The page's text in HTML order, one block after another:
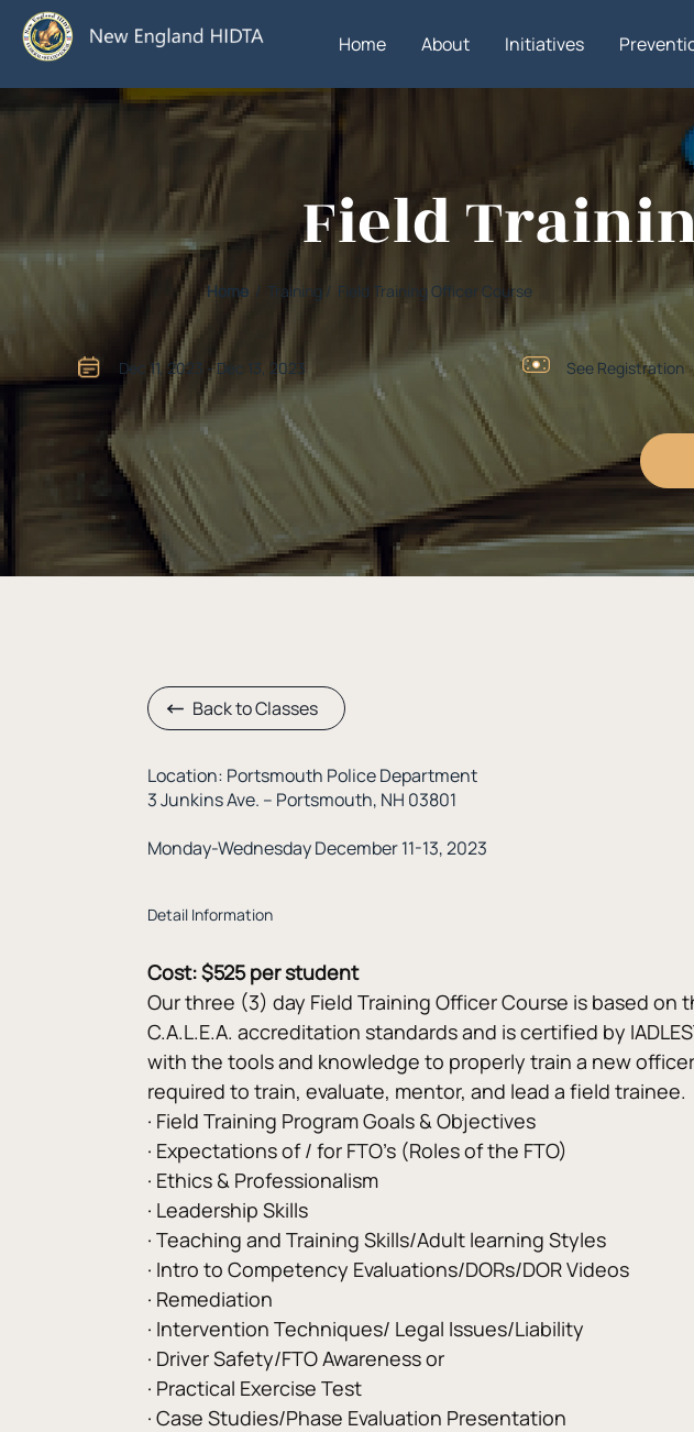
Home About Initiatives
See Registration
Dec 11, 2023 - Dec 13, 2023
Home / Training / Field Training Officer Course
Field
Back to Classes
Location: Portsmouth Police Department
3 Junkins Ave. – Portsmouth, NH 03801
Monday-Wednesday December 11-13, 2023
Detail Information
Cost: $525 per student
Our three (3) day Field Training Officer Course is based
C.A.L.E.A. accreditation standards and is certified by
with the tools and knowledge to properly train a new
required to train, evaluate, mentor, and lead a field trainee.
· Field Training Program Goals & Objectives
· Expectations of / for FTO’s (Roles of the FTO)
· Ethics & Professionalism
· Leadership Skills
· Teaching and Training Skills/Adult learning Styles
· Intro to Competency Evaluations/DORs/DOR Videos
· Remediation
· Intervention Techniques/ Legal Issues/Liability
· Driver Safety/FTO Awareness or
· Practical Exercise Test
· Case Studies/Phase Evaluation Presentation